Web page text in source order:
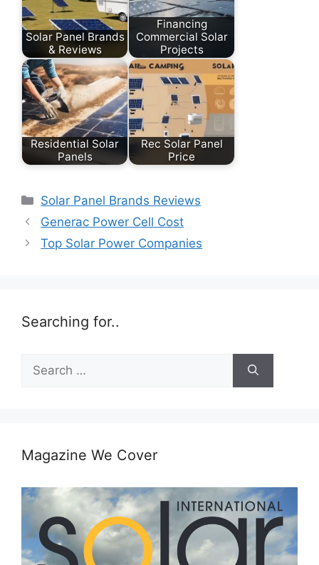
Solar Panel Brands
& Reviews
Financing
Commercial Solar
Projects
Residential Solar
Panels
Rec Solar Panel
Price
Categories
Solar Panel Brands Reviews
Generac Power Cell Cost
Top Solar Power Companies
Searching for..
for:
Magazine We Cover